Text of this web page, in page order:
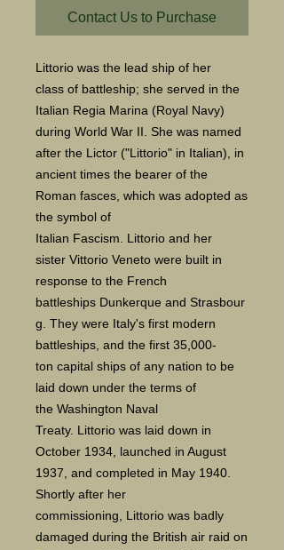
Contact Us to Purchase
Littorio was the lead ship of her
class of battleship; she served in the
Italian Regia Marina (Royal Navy)
during World War II. She was named
after the Lictor ("Littorio" in Italian), in
ancient times the bearer of the
Roman fasces, which was adopted as
the symbol of
Italian Fascism. Littorio and her
sister Vittorio Veneto were built in
response to the French
battleships Dunkerque and Strasbour
g. They were Italy's first modern
battleships, and the first 35,000-
ton capital ships of any nation to be
laid down under the terms of
the Washington Naval
Treaty. Littorio was laid down in
October 1934, launched in August
1937, and completed in May 1940.
Shortly after her
commissioning, Littorio was badly
damaged during the British air raid on